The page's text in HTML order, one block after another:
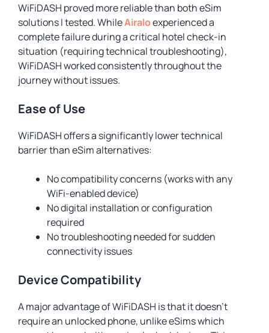
WiFiDASH proved more reliable than both eSim
solutions I tested. WhileAiraloexperienced a
complete failure during a critical hotel check-in
situation (requiring technical troubleshooting),
WiFiDASH worked consistently throughout the
journey without issues.
Ease of Use
WiFiDASH offers a significantly lower technical
barrier than eSim alternatives:
No compatibility concerns (works with any
WiFi-enabled device)
No digital installation or configuration
required
No troubleshooting needed for sudden
connectivity issues
Device Compatibility
A major advantage of WiFiDASH is that it doesn’t
require an unlocked phone, unlike eSims which